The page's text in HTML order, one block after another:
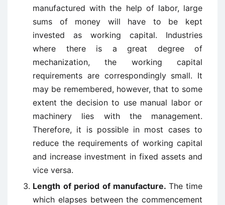
manufactured with the help of labor, large
sums of money will have to be kept
invested as working capital. Industries
where there is a great degree of
mechanization, the working capital
requirements are correspondingly small. It
may be remembered, however, that to some
extent the decision to use manual labor or
machinery lies with the management.
Therefore, it is possible in most cases to
reduce the requirements of working capital
and increase investment in fixed assets and
vice versa.
Length of period of manufacture. The time
which elapses between the commencement